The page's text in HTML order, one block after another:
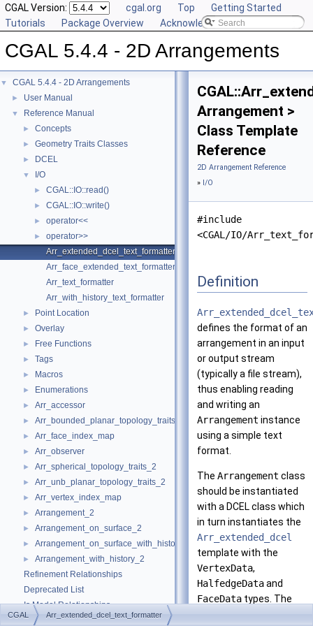
CGAL Version: cgal.org Top
Getting Started
Tutorials
Package Overview Acknowledging CGAL
CGAL 5.4.4 - 2D Arrangements
▼ CGAL 5.4.4 - 2D Arrangements
► User Manual
▼ Reference Manual
► Concepts
► Geometry Traits Classes
► DCEL
▼ I/O
► CGAL::IO::read()
► CGAL::IO::write()
► operator<<
►
operator>>
Arr_extended_dcel_text_formatter
Arr_face_extended_text_formatter
Arr_text_formatter
Arr_with_history_text_formatter
► Point Location
► Overlay
► Free Functions
► Tags
► Macros
► Enumerations
► Arr_accessor
► Arr_bounded_planar_topology_traits_2
► Arr_face_index_map
► Arr_observer
► Arr_spherical_topology_traits_2
► Arr_unb_planar_topology_traits_2
► Arr_vertex_index_map
► Arrangement_2
► Arrangement_on_surface_2
► Arrangement_on_surface_with_history_2
►
Arrangement_with_history_2
Refinement Relationships
Deprecated List
Is Model Relationships
Has Model Relationships
Arrangement >
Class Template
Reference
2D Arrangement Reference
» I/O
#include
<CGAL/IO/
Definition
defines the format of an
arrangement in an input
or output stream
(typically a file stream),
thus enabling reading
and writing an
Arrangement instance
using a simple text
format.
The Arrangement class
should be instantiated
with a DCEL class which
in turn instantiates the
Arr_extended_dcel
template with the
VertexData,
HalfedgeDataand
FaceData types. The
CGAL Arr_extended_dcel_text_formatter